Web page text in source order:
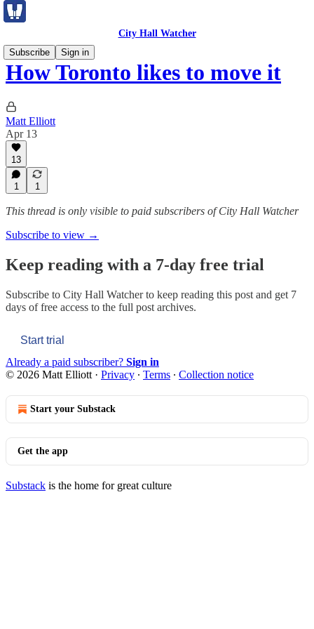
City Hall Watcher
Subscribe
Sign in
How Toronto likes to move it
Matt Elliott
Apr 13
13
1 1
This thread is only visible to paid subscribers of City Hall Watcher
Subscribe to view →
Keep reading with a 7-day free trial
Subscribe to City Hall Watcherto keep reading this post and get 7
days of free access to the full post archives.
Start trial
Already a paid subscriber? Sign in
© 2026 Matt Elliott · Privacy ∙ Terms ∙ Collection notice
Start your Substack
Get the app
Substack is the home for great culture